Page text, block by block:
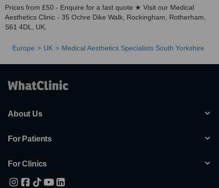
Prices from £50 - Enquire for a fast quote ★ Visit our Medical
Aesthetics Clinic - 35 Ochre Dike Walk, Rockingham, Rotherham,
S61 4DL, UK.
Europe UK Medical Aesthetics Specialists South Yorkshire
About Us
For Patients
For Clinics